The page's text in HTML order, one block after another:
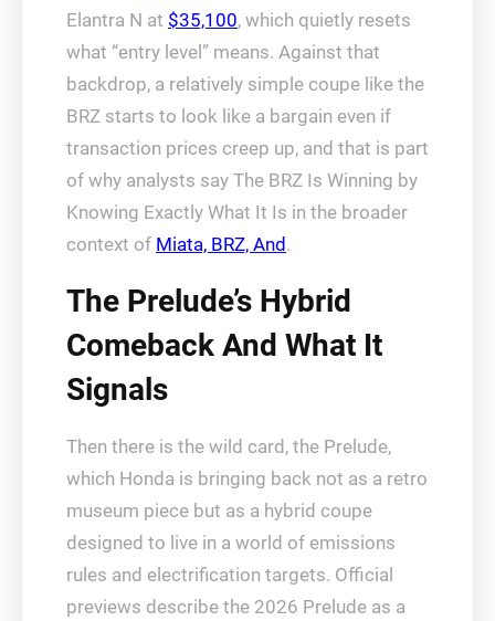
Elantra N at $35,100, which quietly resets
what “entry level” means. Against that
backdrop, a relatively simple coupe like the
BRZ starts to look like a bargain even if
transaction prices creep up, and that is part
of why analysts say The BRZ Is Winning by
Knowing Exactly What It Is in the broader
context of Miata, BRZ, And .
The Prelude’s Hybrid
Comeback And What It
Signals
Then there is the wild card, the Prelude,
which Honda is bringing back not as a retro
museum piece but as a hybrid coupe
designed to live in a world of emissions
rules and electrification targets. Official
previews describe the 2026 Prelude as a